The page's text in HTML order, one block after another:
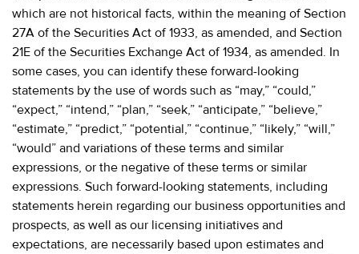
which are not historical facts, within the meaning of Section
27A of the Securities Act of 1933, as amended, and Section
21E of the Securities Exchange Act of 1934, as amended. In
some cases, you can identify these forward-looking
statements by the use of words such as “may,” “could,”
“expect,” “intend,” “plan,” “seek,” “anticipate,” “believe,”
“estimate,” “predict,” “potential,” “continue,” “likely,” “will,”
“would” and variations of these terms and similar
expressions, or the negative of these terms or similar
expressions. Such forward-looking statements, including
statements herein regarding our business opportunities and
prospects, as well as our licensing initiatives and
expectations, are necessarily based upon estimates and